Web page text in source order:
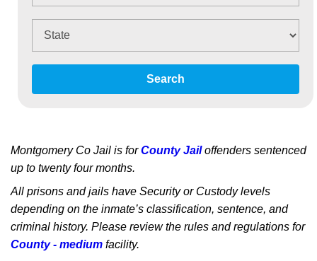
Search
Montgomery Co Jail is forCounty Jailoffenders sentenced
up to twenty four months.
All prisons and jails have Security or Custody levels
depending on the inmate’s classification, sentence, and
criminal history. Please review the rules and regulations for
County - medium facility.